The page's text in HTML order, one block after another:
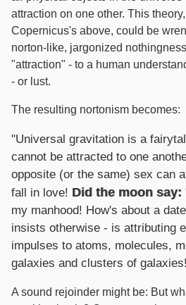
attraction on one other. This
Copernicus's above, could be
norton-like, jargonized
"attraction" - to a human
- or lust.
The resulting nortonism becomes:
"Universal gravitation is a
cannot be attracted to one
opposite (or the same) sex can
fall in love! Did the moon say:
my manhood! How's about a
insists otherwise - is attributing
impulses to atoms, molecules,
galaxies and clusters of
A sound rejoinder might be: But